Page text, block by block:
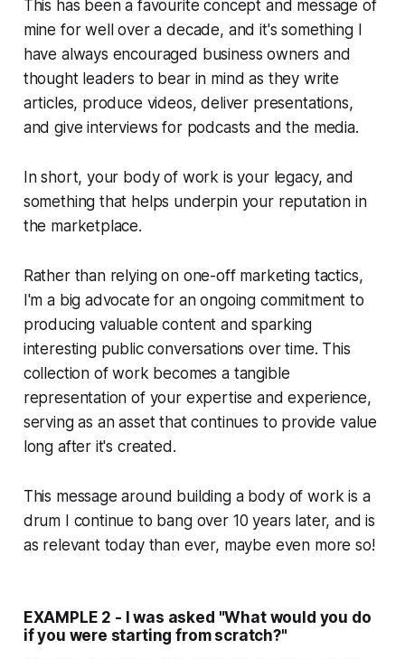
This has been a favourite concept and message of
mine for well over a decade, and it's something I
have always encouraged business owners and
thought leaders to bear in mind as they write
articles, produce videos, deliver presentations,
and give interviews for podcasts and the media.
In short, your body of work is your legacy, and
something that helps underpin your reputation in
the marketplace.
Rather than relying on one-off marketing tactics,
I'm a big advocate for an ongoing commitment to
producing valuable content and sparking
interesting public conversations over time. This
collection of work becomes a tangible
representation of your expertise and experience,
serving as an asset that continues to provide value
long after it's created.
This message around building a body of work is a
drum I continue to bang over 10 years later, and is
as relevant today than ever, maybe even more so!
EXAMPLE 2 - I was asked "What would you do
if you were starting from scratch?"